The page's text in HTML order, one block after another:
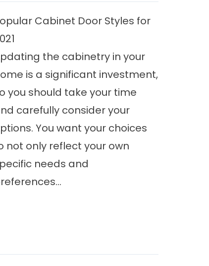
Cabinet Door Styles for
the cabinetry in your
is a significant investment,
you should take your time
carefully consider your
You want your choices
not only reflect your own
needs and